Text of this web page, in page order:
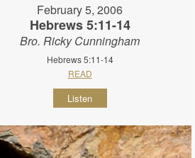
February 5, 2006
Hebrews 5:11-14
Bro. Ricky Cunningham
Hebrews 5:11-14
READ
Listen